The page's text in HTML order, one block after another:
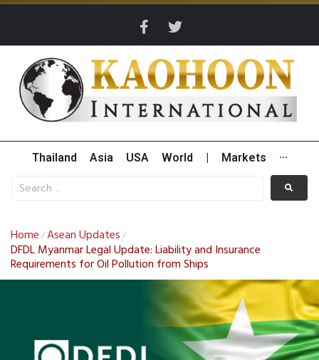
Thailand Asia USA World Markets ···
Home /Asean Updates /
DFDL Myanmar Legal Update: Liability and Insurance
Requirements for Oil Pollution from Ships